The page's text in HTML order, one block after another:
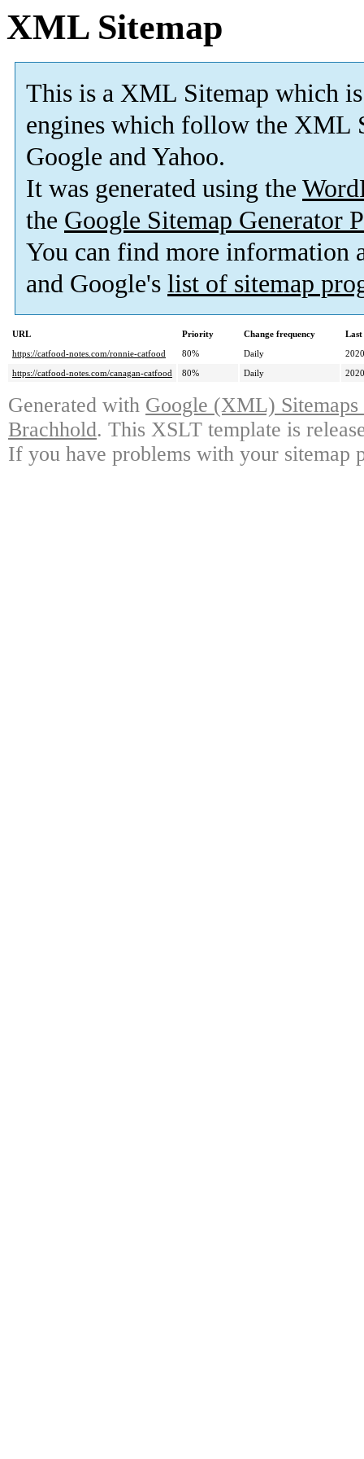
XML Sitemap
This is a XML Sitemap which is
engines which follow the XML
Google and Yahoo.
It was generated using the
the Google Sitemap Generator
You can find more information
and Google's list of sitemap
URL Priority Change frequency
https://catfood-notes.com/ronnie-catfood
80% Daily
https://catfood-notes.com/canagan-catfood
80% Daily
Generated with Google (XML)
Brachhold. This XSLT template is
If you have problems with your sitemap